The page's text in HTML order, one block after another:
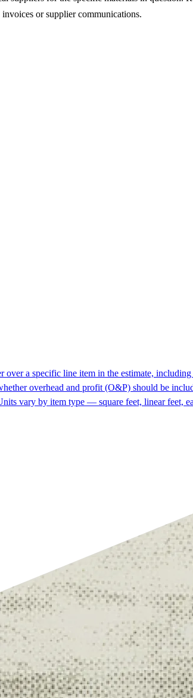
or supplier communications.
over a specific line item in the estimate,
overhead and profit (O&P) should be
vary by item type — square feet, linear feet,